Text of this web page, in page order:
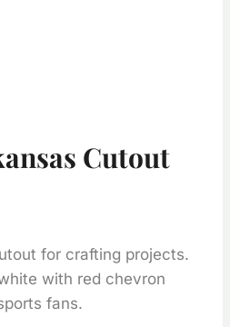
Cutout
for crafting projects.
with red chevron
fans.